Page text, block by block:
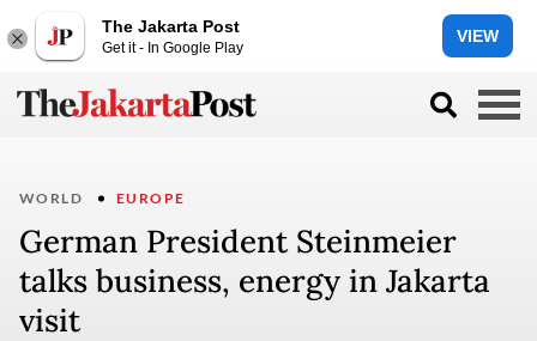
The Jakarta Post
Get it - In Google Play
VIEW
WORLD EUROPE
German President Steinmeier
talks business, energy in Jakarta
visit